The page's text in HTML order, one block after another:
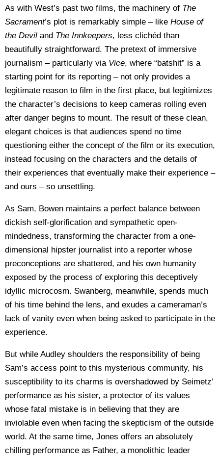
As with West’s past two films, the machinery of The
Sacrament’s plot is remarkably simple – like House of
the Devil and The Innkeepers, less clichéd than
beautifully straightforward. The pretext of immersive
journalism – particularly via Vice, where “batshit” is a
starting point for its reporting – not only provides a
legitimate reason to film in the first place, but legitimizes
the character’s decisions to keep cameras rolling even
after danger begins to mount. The result of these clean,
elegant choices is that audiences spend no time
questioning either the concept of the film or its execution,
instead focusing on the characters and the details of
their experiences that eventually make their experience –
and ours – so unsettling.
As Sam, Bowen maintains a perfect balance between
dickish self-glorification and sympathetic open-
mindedness, transforming the character from a one-
dimensional hipster journalist into a reporter whose
preconceptions are shattered, and his own humanity
exposed by the process of exploring this deceptively
idyllic microcosm. Swanberg, meanwhile, spends much
of his time behind the lens, and exudes a cameraman’s
lack of vanity even when being asked to participate in the
experience.
But while Audley shoulders the responsibility of being
Sam’s access point to this mysterious community, his
susceptibility to its charms is overshadowed by Seimetz’
performance as his sister, a protector of its values
whose fatal mistake is in believing that they are
inviolable even when facing the skepticism of the outside
world. At the same time, Jones offers an absolutely
chilling performance as Father, a monolithic leader